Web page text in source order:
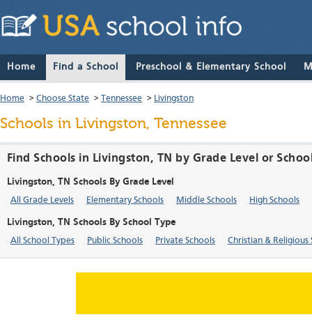
Home Find a School Preschool & Elementary School
Home > Choose State > Tennessee > Livingston
Schools in Livingston, Tennessee
Find Schools in Livingston, TN by Grade Level or
Livingston, TN Schools By Grade Level
All Grade Levels Elementary Schools Middle Schools High Schools
Livingston, TN Schools By School Type
All School Types Public Schools Private Schools Christian & Religious